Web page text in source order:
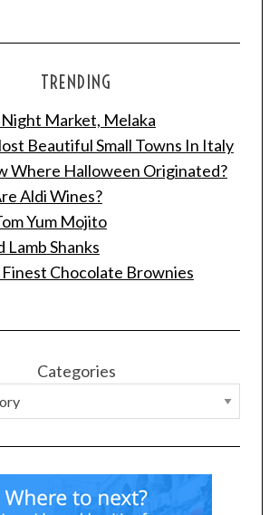
TRENDING
Market, Melaka
Beautiful Small Towns In Italy
Where Halloween Originated?
Aldi Wines?
Yum Mojito
Lamb Shanks
Chocolate Brownies
Categories